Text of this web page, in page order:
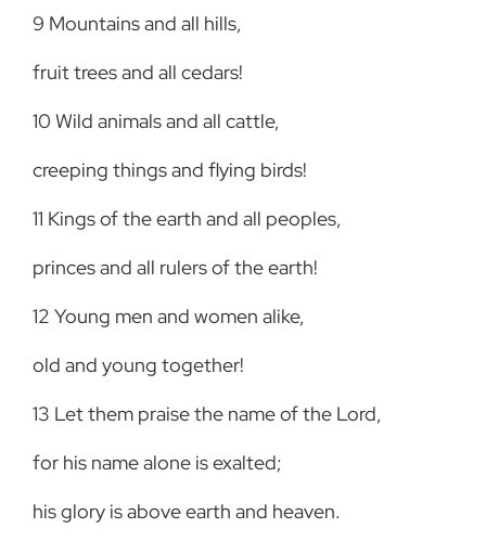
9 Mountains and all hills,
fruit trees and all cedars!
10 Wild animals and all cattle,
creeping things and flying birds!
11 Kings of the earth and all peoples,
princes and all rulers of the earth!
12 Young men and women alike,
old and young together!
13 Let them praise the name of the Lord,
for his name alone is exalted;
his glory is above earth and heaven.